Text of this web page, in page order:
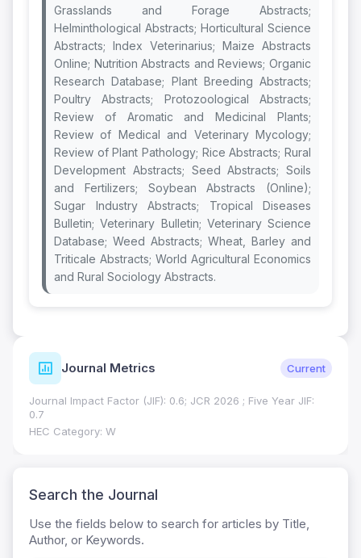
Grasslands and Forage Abstracts;
Helminthological Abstracts; Horticultural Science
Abstracts; Index Veterinarius; Maize Abstracts
Online; Nutrition Abstracts and Reviews; Organic
Research Database; Plant Breeding Abstracts;
Poultry Abstracts; Protozoological Abstracts;
Review of Aromatic and Medicinal Plants;
Review of Medical and Veterinary Mycology;
Review of Plant Pathology; Rice Abstracts; Rural
Development Abstracts; Seed Abstracts; Soils
and Fertilizers; Soybean Abstracts (Online);
Sugar Industry Abstracts; Tropical Diseases
Bulletin; Veterinary Bulletin; Veterinary Science
Database; Weed Abstracts; Wheat, Barley and
Triticale Abstracts; World Agricultural Economics
and Rural Sociology Abstracts.
Journal Metrics Current
Journal Impact Factor (JIF): 0.6; JCR 2026 ; Five Year JIF:
0.7
HEC Category: W
Search the Journal
Use the fields below to search for articles by Title,
Author, or Keywords.